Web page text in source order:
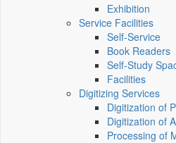
Exhibition
Service Facilities
Self-Service
Book Readers
Self-Study
Facilities
Digitizing Services
Digitization of
Digitization of
Processing of